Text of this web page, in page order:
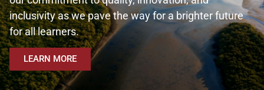
inclusivity as we pave the way for a brighter future
for all learners.
LEARN MORE